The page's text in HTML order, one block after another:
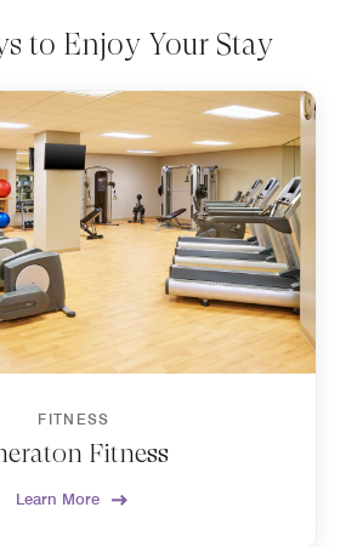
to Enjoy Your Stay
FITNESS
Fitness
Learn More